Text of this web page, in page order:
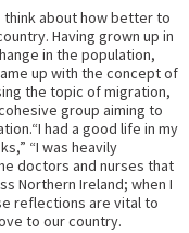
think about how better to
Having grown up in
in the population,
up with the concept of
the topic of migration,
group aiming to
had a good life in my
“I was heavily
doctors and nurses that
Northern Ireland; when I
reflections are vital to
to our country.